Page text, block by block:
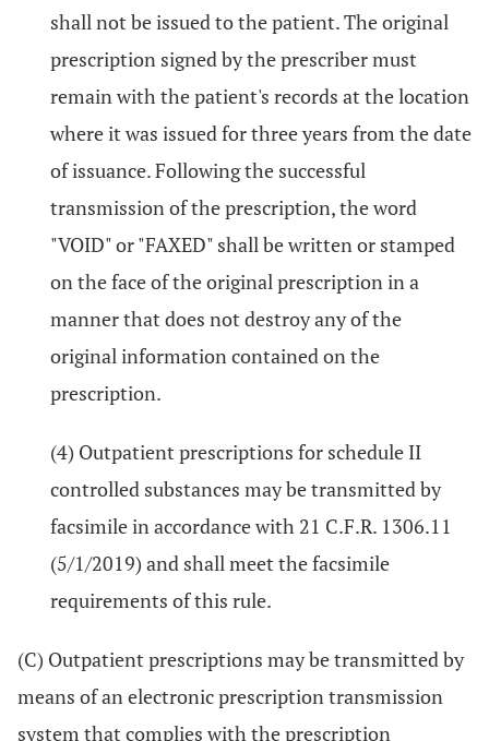
shall not be issued to the patient. The original
prescription signed by the prescriber must
remain with the patient's records at the location
where it was issued for three years from the date
of issuance. Following the successful
transmission of the prescription, the word
"VOID" or "FAXED" shall be written or stamped
on the face of the original prescription in a
manner that does not destroy any of the
original information contained on the
prescription.
(4) Outpatient prescriptions for schedule II
controlled substances may be transmitted by
facsimile in accordance with 21 C.F.R. 1306.11
(5/1/2019) and shall meet the facsimile
requirements of this rule.
(C) Outpatient prescriptions may be transmitted by
means of an electronic prescription transmission
system that complies with the prescription